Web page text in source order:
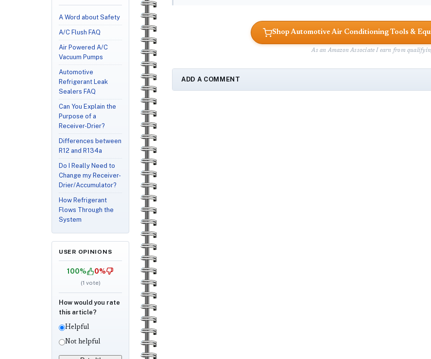
A Word about Safety
A/C Flush FAQ
Air Powered A/C
Vacuum Pumps
Automotive
Refrigerant Leak
Sealers FAQ
Can You Explain the
Purpose of a
Receiver-Drier?
Differences between
R12 and R134a
Do I Really Need to
Change my Receiver-
Drier/Accumulator?
How Refrigerant
Flows Through the
System
USER OPINIONS
100% 0%
(1 vote)
How would you rate
this article?
Helpful
Not helpful
Shop Automotive Air Conditioning Tools &
As an Amazon Associate I earn from
ADD A COMMENT